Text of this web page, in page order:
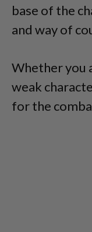
base of the
and way of
Whether you
weak
for the